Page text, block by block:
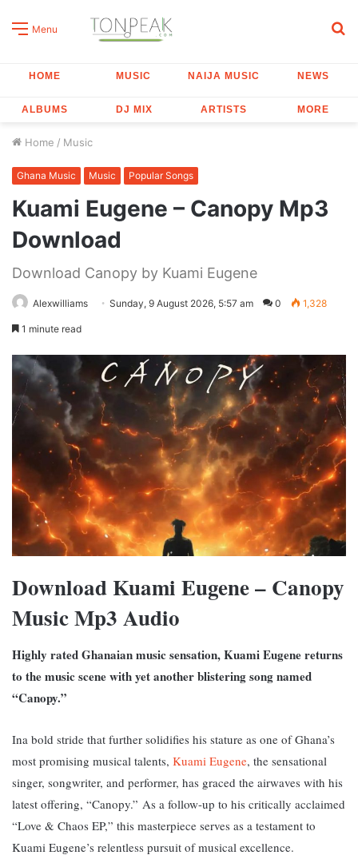
Menu
HOME MUSIC NAIJA MUSIC NEWS
ALBUMS DJ MIX ARTISTS MORE
Home / Music
Ghana Music Music Popular Songs
Kuami Eugene – Canopy Mp3
Download
Download Canopy by Kuami Eugene
Alexwilliams Sunday, 9 August 2026, 5:57 am 0 1,328
1 minute read
Download Kuami Eugene – Canopy
Music Mp3 Audio
Highly rated Ghanaian music sensation, Kuami Eugene returns
to the music scene with yet another blistering song named
“Canopy.”
Ina bold stride that further solidifies his stature as one of Ghana’s
most promising musical talents, Kuami Eugene, the sensational
singer, songwriter, and performer, has graced the airwaves with his
latest offering, “Canopy.” As a follow-up to his critically acclaimed
“Love & Chaos EP,” this masterpiece serves as a testament to
Kuami Eugene’s relentless pursuit of musical excellence.